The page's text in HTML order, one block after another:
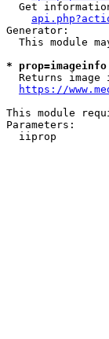
Get
Generator:
This module
*
Returns image
https://
This module
Parameters:
iiprop